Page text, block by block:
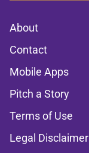
About
Contact
Mobile Apps
Pitch a Story
Terms of Use
Legal Disclaimer